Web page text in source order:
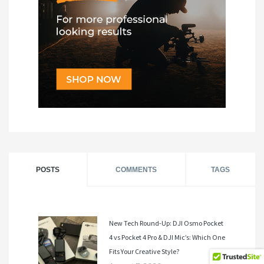
POSTS COMMENTS TAGS
New Tech Round-Up: DJI Osmo Pocket
4 vs Pocket 4 Pro & DJI Mic’s: Which One
Fits Your Creative Style?